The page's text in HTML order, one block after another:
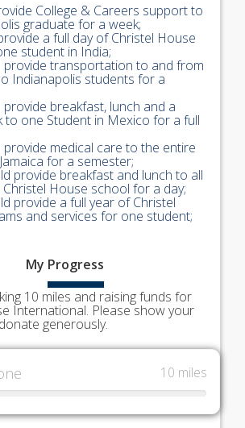
College & Careers support to
graduate for a week;
a full day of Christel House
student in India;
provide transportation to and from
Indianapolis students for a
provide breakfast, lunch and a
to one Student in Mexico for a full
provide medical care to the entire
for a semester;
provide breakfast and lunch to all
House school for a day;
provide a full year of Christel
and services for one student;
My Progress
10 miles and raising funds for
International. Please show your
generously.
10 miles